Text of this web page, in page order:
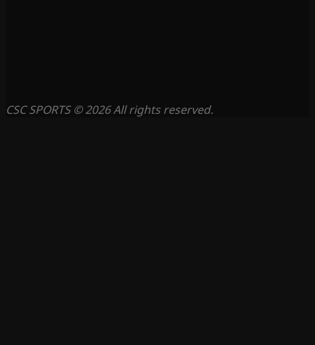
CSC SPORTS © 2026 All rights reserved.